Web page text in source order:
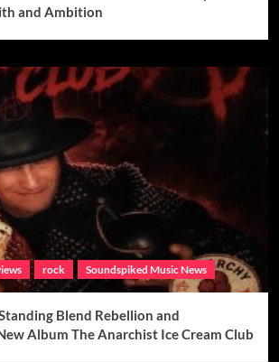
and Ambition
rock Soundspiked Music News
Blend Rebellion and
Album The Anarchist Ice Cream Club